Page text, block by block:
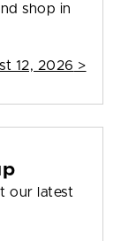
shop in
12, 2026 >
our latest